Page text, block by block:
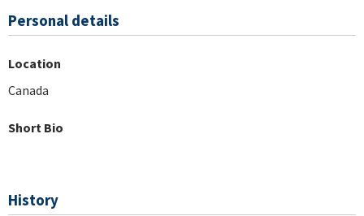
Personal details
Location
Canada
Short Bio
History